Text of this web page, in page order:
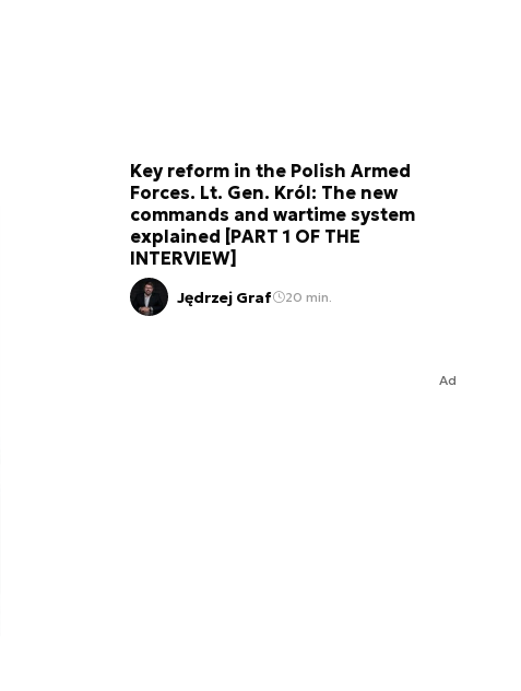
Key reform in the Polish Armed
Forces. Lt. Gen. Król: The new
commands and wartime system
explained [PART 1 OF THE
INTERVIEW]
Jędrzej Graf 20 min.
Ad